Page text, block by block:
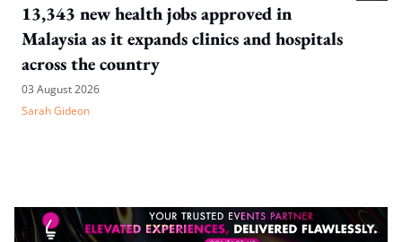
13,343 new health jobs approved in
Malaysia as it expands clinics and hospitals
across the country
03 August 2026
Sarah Gideon